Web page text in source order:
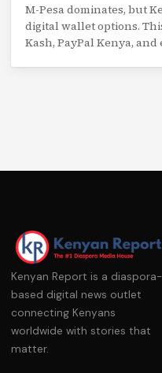
M-Pesa dominates, but
digital wallet options.
Kash, PayPal Kenya,
Kenyan Report is a diaspora-
based digital news outlet
connecting Kenyans
worldwide with stories that
matter.